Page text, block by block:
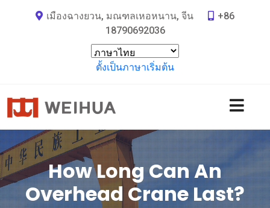
เมืองฉางยวน, มณฑลเหอหนาน, จีน
+86
18790692036
ตั้งเป็นภาษาเริ่มต้น
How Long Can An
Overhead Crane Last?